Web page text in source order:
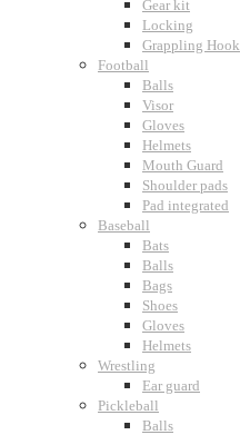
Gear kit
Locking
Grappling Hook
Football
Balls
Visor
Gloves
Helmets
Mouth Guard
Shoulder pads
Pad integrated
Baseball
Bats
Balls
Bags
Shoes
Gloves
Helmets
Wrestling
Ear guard
Pickleball
Balls